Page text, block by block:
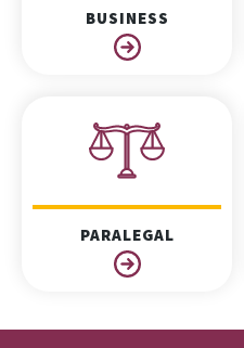
BUSINESS
PARALEGAL